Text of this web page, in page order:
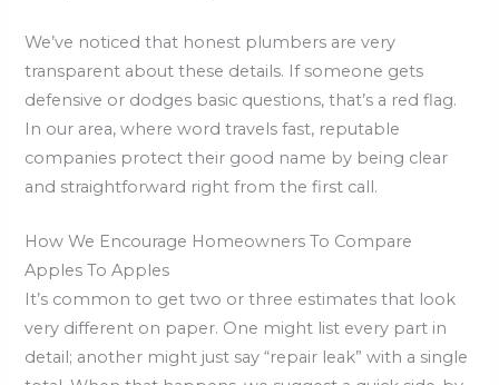
We’ve noticed that honest plumbers are very
transparent about these details. If someone gets
defensive or dodges basic questions, that’s a red flag.
In our area, where word travels fast, reputable
companies protect their good name by being clear
and straightforward right from the first call.
How We Encourage Homeowners To Compare
Apples To Apples
It’s common to get two or three estimates that look
very different on paper. One might list every part in
detail; another might just say “repair leak” with a single